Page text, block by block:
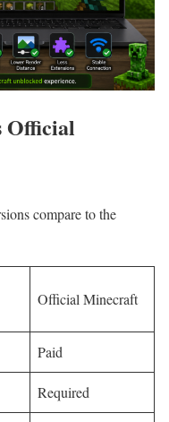
Official
compare to the
Official Minecraft
Paid
Required